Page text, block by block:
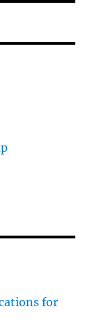
for